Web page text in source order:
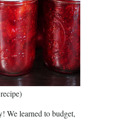
We learned to budget,